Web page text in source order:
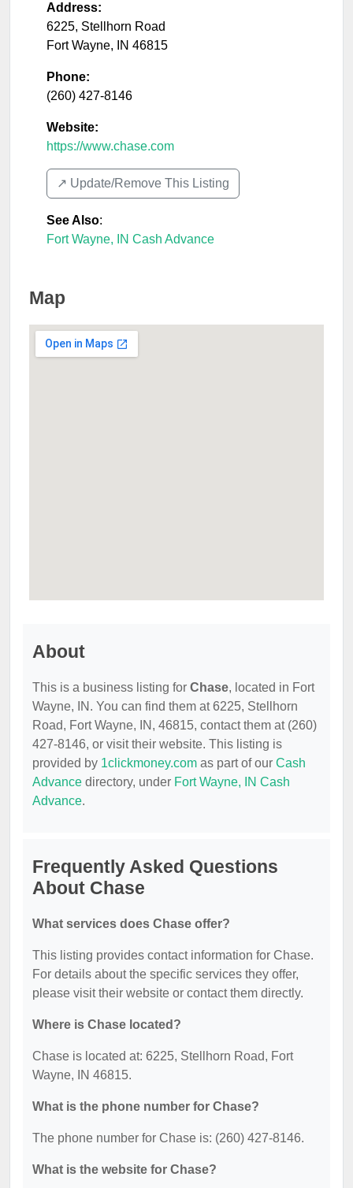
Address:
6225, Stellhorn Road
Fort Wayne, IN 46815
Phone:
(260) 427-8146
Website:
https://www.chase.com
↗️ Update/Remove This Listing
See Also:
Fort Wayne, IN Cash Advance
Map
About
This is a business listing for Chase, located in Fort
Wayne, IN. You can find them at 6225, Stellhorn
Road, Fort Wayne, IN, 46815, contact them at (260)
427-8146, or visit their website. This listing is
provided by 1clickmoney.com as part of our Cash
Advance directory, under Fort Wayne, IN Cash
Advance.
Frequently Asked Questions
About Chase
What services does Chase offer?
This listing provides contact information for Chase.
For details about the specific services they offer,
please visit their website or contact them directly.
Where is Chase located?
Chase is located at: 6225, Stellhorn Road, Fort
Wayne, IN 46815.
What is the phone number for Chase?
The phone number for Chase is: (260) 427-8146.
What is the website for Chase?